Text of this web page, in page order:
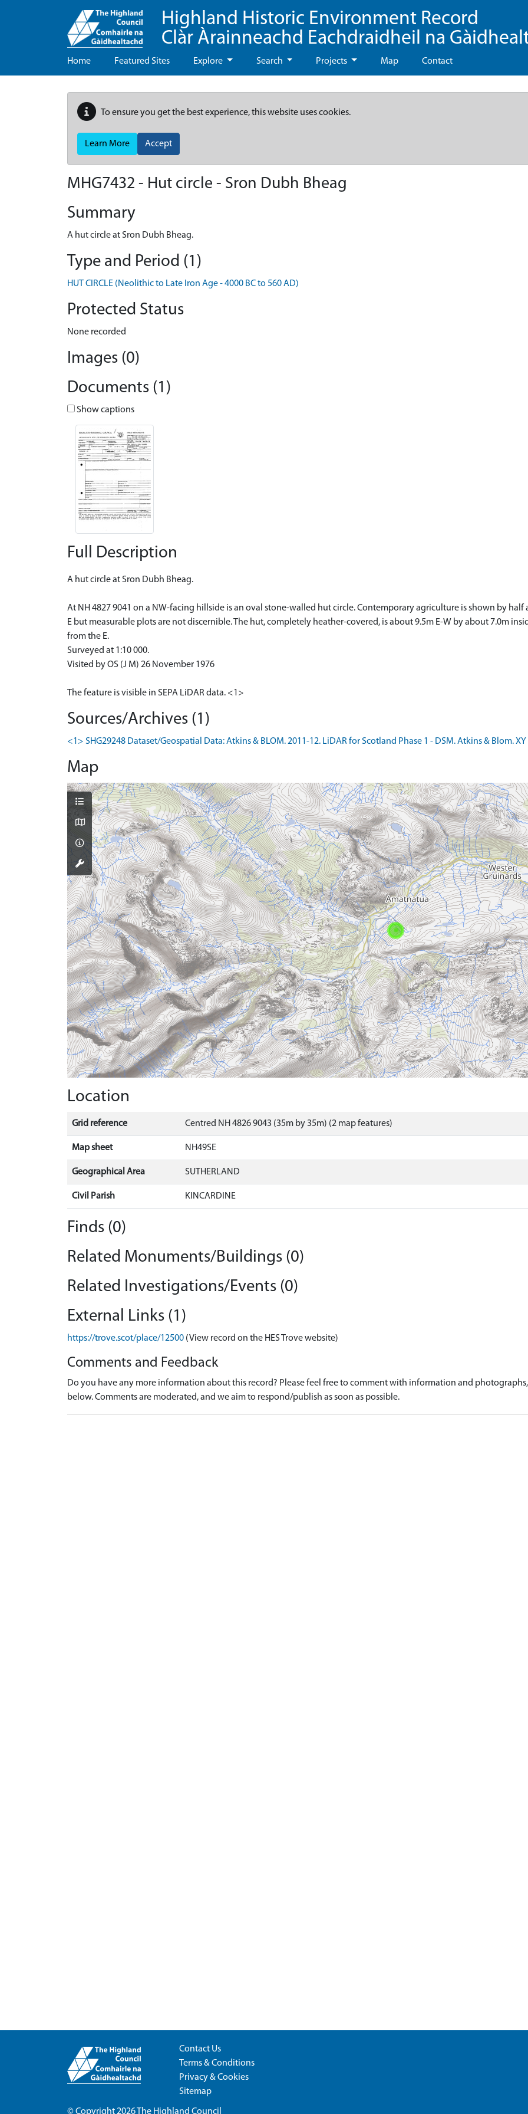
Highland Historic Environment Record
Clàr Àrainneachd Eachdraidheil na
Home Featured Sites Explore Search Projects Map Contact
To ensure you get the best experience, this website uses cookies.
Learn More Accept
MHG7432 - Hut circle - Sron Dubh Bheag
Summary
A hut circle at Sron Dubh Bheag.
Type and Period (1)
HUT CIRCLE (Neolithic to Late Iron Age - 4000 BC to 560 AD)
Protected Status
None recorded
Images (0)
Documents (1)
Show captions
Full Description
A hut circle at Sron Dubh Bheag.
At NH 4827 9041 on a NW-facing hillside is an oval stone-walled hut circle. Contemporary agriculture is shown by half
E but measurable plots are not discernible. The hut, completely heather-covered, is about 9.5m E-W by about 7.0m
from the E.
Surveyed at 1:10 000.
Visited by OS (J M) 26 November 1976
The feature is visible in SEPA LiDAR data. <1>
Sources/Archives (1)
<1> SHG29248 Dataset/Geospatial Data: Atkins & BLOM. 2011-12. LiDAR for Scotland Phase 1 - DSM. Atkins & Blom. XY
Map
Location
Grid reference Centred NH 4826 9043 (35m by 35m) (2 map features)
Map sheet NH49SE
Geographical Area SUTHERLAND
Civil Parish KINCARDINE
Finds (0)
Related Monuments/Buildings (0)
Related Investigations/Events (0)
External Links (1)
https://trove.scot/place/12500 (View record on the HES Trove website)
Comments and Feedback
Do you have any more information about this record? Please feel free to comment with information and
below. Comments are moderated, and we aim to respond/publish as soon as possible.
Contact Us
Terms & Conditions
Privacy & Cookies
Sitemap
© Copyright 2026The Highland Council